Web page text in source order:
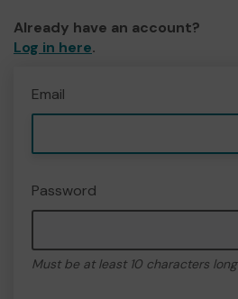
Already have an account?
Log in here.
Email
Password
Must be at least 10 characters long